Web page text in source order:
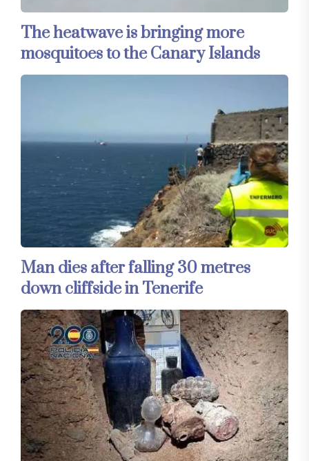
The heatwave is bringing more
mosquitoes to the Canary Islands
Man dies after falling 30 metres
down cliffside in Tenerife